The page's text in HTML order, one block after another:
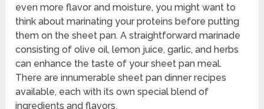
even more flavor and moisture, you might want to
think about marinating your proteins before putting
them on the sheet pan. A straightforward marinade
consisting of olive oil, lemon juice, garlic, and herbs
can enhance the taste of your sheet pan meal.
There are innumerable sheet pan dinner recipes
available, each with its own special blend of
ingredients and flavors.